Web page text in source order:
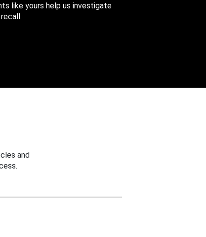
like yours help us investigate
and